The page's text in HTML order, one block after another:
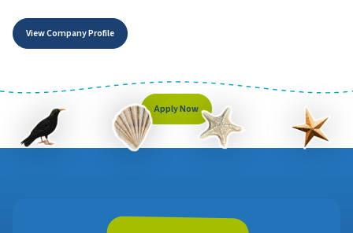
View Company Profile
Apply Now